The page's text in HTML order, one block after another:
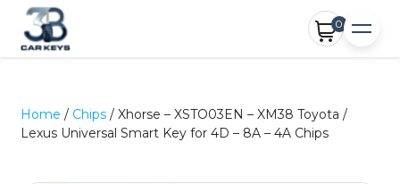
0
Home / Chips / Xhorse – XSTO03EN – XM38 Toyota /
Lexus Universal Smart Key for 4D – 8A – 4A Chips